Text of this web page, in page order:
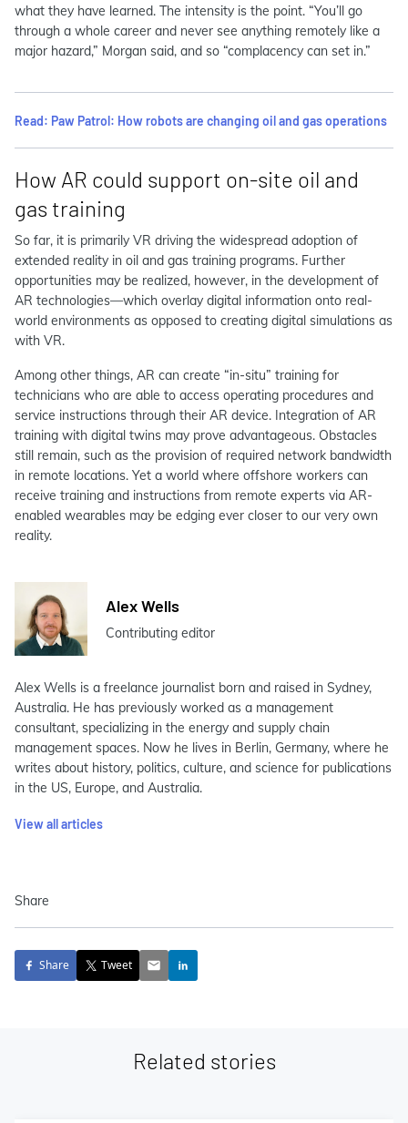
what they have learned. The intensity is the point. “You’ll go
through a whole career and never see anything remotely like a
major hazard,” Morgan said, and so “complacency can set in.”
Read: Paw Patrol: How robots are changing oil and gas operations
How AR could support on-site oil and
gas training
So far, it is primarily VR driving the widespread adoption of
extended reality in oil and gas training programs. Further
opportunities may be realized, however, in the development of
AR technologies—which overlay digital information onto real-
world environments as opposed to creating digital simulations as
with VR.
Among other things, AR can create “in-situ” training for
technicians who are able to access operating procedures and
service instructions through their AR device. Integration of AR
training with digital twins may prove advantageous. Obstacles
still remain, such as the provision of required network bandwidth
in remote locations. Yet a world where offshore workers can
receive training and instructions from remote experts via AR-
enabled wearables may be edging ever closer to our very own
reality.
Alex Wells
Contributing editor
Alex Wells is a freelance journalist born and raised in Sydney,
Australia. He has previously worked as a management
consultant, specializing in the energy and supply chain
management spaces. Now he lives in Berlin, Germany, where he
writes about history, politics, culture, and science for publications
in the US, Europe, and Australia.
View all articles
Share
Share Tweet
Related stories